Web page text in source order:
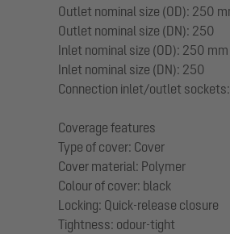
Outlet nominal size (OD): 250
Outlet nominal size (DN): 250
Inlet nominal size (OD): 250 mm
Inlet nominal size (DN): 250
Connection inlet/outlet sockets:
Coverage features
Type of cover: Cover
Cover material: Polymer
Colour of cover: black
Locking: Quick-release closure
Tightness: odour-tight